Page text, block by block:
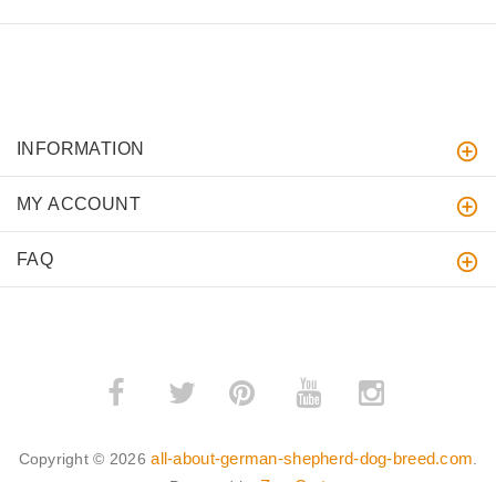
INFORMATION
MY ACCOUNT
FAQ
­
Copyright © 2026all-about-german-shepherd-dog-breed.com